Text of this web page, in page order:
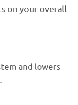
on your overall
and lowers